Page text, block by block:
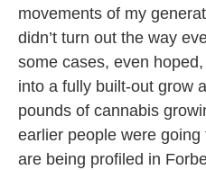
movements of my
didn’t turn out the way
some cases, even
into a fully built-out grow
pounds of cannabis
earlier people were
are being profiled in